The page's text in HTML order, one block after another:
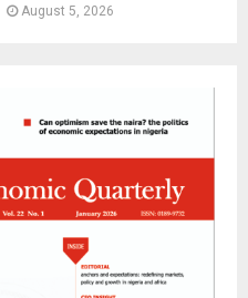
August 5, 2026